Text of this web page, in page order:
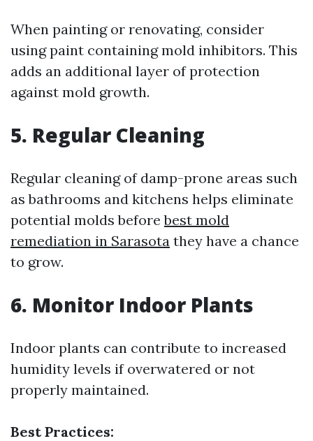
When painting or renovating, consider
using paint containing mold inhibitors. This
adds an additional layer of protection
against mold growth.
5. Regular Cleaning
Regular cleaning of damp-prone areas such
as bathrooms and kitchens helps eliminate
potential molds beforebest mold
remediation in Sarasota they have a chance
to grow.
6. Monitor Indoor Plants
Indoor plants can contribute to increased
humidity levels if overwatered or not
properly maintained.
Best Practices: